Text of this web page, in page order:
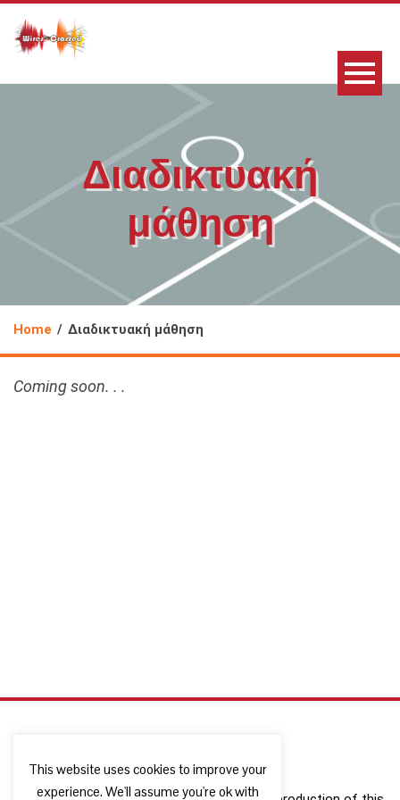
Διαδικτυακή
μάθηση
Home Διαδικτυακή μάθηση
Coming soon. . .
This website uses cookies to improve your
experience. We'll assume you're ok with